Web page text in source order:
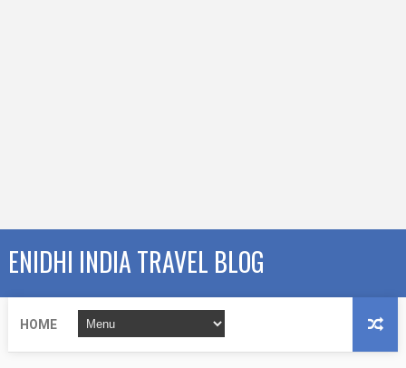
ENIDHI INDIA TRAVEL BLOG
HOME